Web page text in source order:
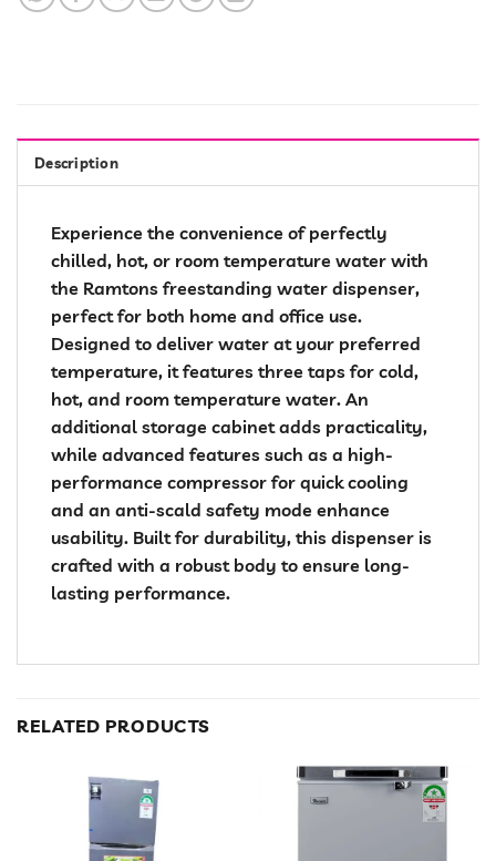
Description
Experience the convenience of perfectly
chilled, hot, or room temperature water with
the Ramtons freestanding water dispenser,
perfect for both home and office use.
Designed to deliver water at your preferred
temperature, it features three taps for cold,
hot, and room temperature water. An
additional storage cabinet adds practicality,
while advanced features such as a high-
performance compressor for quick cooling
and an anti-scald safety mode enhance
usability. Built for durability, this dispenser is
crafted with a robust body to ensure long-
lasting performance.
RELATED PRODUCTS